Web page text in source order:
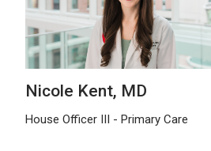
Nicole Kent, MD
House Officer III - Primary Care